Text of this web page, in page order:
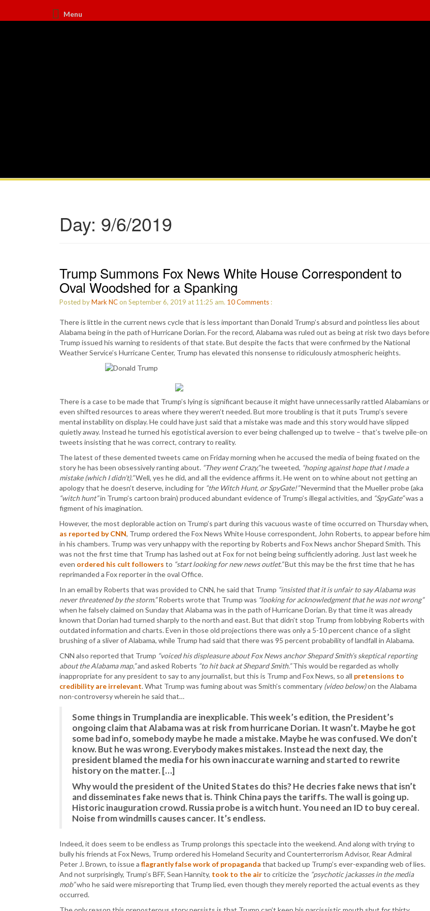
Menu
Day: 9/6/2019
Trump Summons Fox News White House Correspondent to
Oval Woodshed for a Spanking
Posted byMark NCon September 6, 2019 at 11:25 am. 10Comments :
There is little in the current news cycle that is less important than Donald Trump’s absurd and pointless lies about
Alabama being in the path of Hurricane Dorian. For the record, Alabama was ruled out as being at risk two days before
Trump issued his warning to residents of that state. But despite the facts that were confirmed by the National
Weather Service’s Hurricane Center, Trump has elevated this nonsense to ridiculously atmospheric heights.
There is a case to be made that Trump’s lying is significant because it might have unnecessarily rattled Alabamians or
even shifted resources to areas where they weren’t needed. But more troubling is that it puts Trump’s severe
mental instability on display. He could have just said that a mistake was made and this story would have slipped
quietly away. Instead he turned his egotistical aversion to ever being challenged up to twelve – that’s twelve pile-on
tweets insisting that he was correct, contrary to reality.
The latest of these demented tweets came on Friday morning when he accused the media of being fixated on the
story he has been obsessively ranting about. “They went Crazy,”he tweeted, “hoping against hope that I made a
mistake (which I didn’t).”Well, yes he did, and all the evidence affirms it. He went on to whine about not getting an
apology that he doesn’t deserve, including for “the Witch Hunt, or SpyGate!”Nevermind that the Mueller probe (aka
“witch hunt”in Trump’s cartoon brain) produced abundant evidence of Trump’s illegal activities, and “SpyGate”was a
figment of his imagination.
However, the most deplorable action on Trump’s part during this vacuous waste of time occurred on Thursday when,
as reported by CNN, Trump ordered the Fox News White House correspondent, John Roberts, to appear before him
in his chambers. Trump was very unhappy with the reporting by Roberts and Fox News anchor Shepard Smith. This
was not the first time that Trump has lashed out at Fox for not being being sufficiently adoring. Just last week he
even ordered his cult followers to “start looking for new news outlet.”But this may be the first time that he has
reprimanded a Fox reporter in the oval Office.
In an email by Roberts that was provided to CNN, he said that Trump “insisted that it is unfair to say Alabama was
never threatened by the storm.”Roberts wrote that Trump was “looking for acknowledgment that he was not wrong”
when he falsely claimed on Sunday that Alabama was in the path of Hurricane Dorian. By that time it was already
known that Dorian had turned sharply to the north and east. But that didn’t stop Trump from lobbying Roberts with
outdated information and charts. Even in those old projections there was only a 5-10 percent chance of a slight
brushing of a sliver of Alabama, while Trump had said that there was 95 percent probability of landfall in Alabama.
CNN also reported that Trump “voiced his displeasure about Fox News anchor Shepard Smith’s skeptical reporting
about the Alabama map,”and asked Roberts “to hit back at Shepard Smith.”This would be regarded as wholly
inappropriate for any president to say to any journalist, but this is Trump and Fox News, so all pretensions to
credibility are irrelevant. What Trump was fuming about was Smith’s commentary (video below)on the Alabama
non-controversy wherein he said that…
Some things in Trumplandia are inexplicable. This week’s edition, the President’s
ongoing claim that Alabama was at risk from hurricane Dorian. It wasn’t. Maybe he got
some bad info, somebody maybe he made a mistake. Maybe he was confused. We don’t
know. But he was wrong. Everybody makes mistakes. Instead the next day, the
president blamed the media for his own inaccurate warning and started to rewrite
history on the matter. […]
Why would the president of the United States do this? He decries fake news that isn’t
and disseminates fake news that is. Think China pays the tariffs. The wall is going up.
Historic inauguration crowd. Russia probe is a witch hunt. You need an ID to buy cereal.
Noise from windmills causes cancer. It’s endless.
Indeed, it does seem to be endless as Trump prolongs this spectacle into the weekend. And along with trying to
bully his friends at Fox News, Trump ordered his Homeland Security and Counterterrorism Advisor, Rear Admiral
Peter J. Brown, to issue a flagrantly false work of propaganda that backed up Trump’s ever-expanding web of lies.
And not surprisingly, Trump’s BFF, Sean Hannity, took to the airto criticize the “psychotic jackasses in the media
mob”who he said were misreporting that Trump lied, even though they merely reported the actual events as they
occurred.